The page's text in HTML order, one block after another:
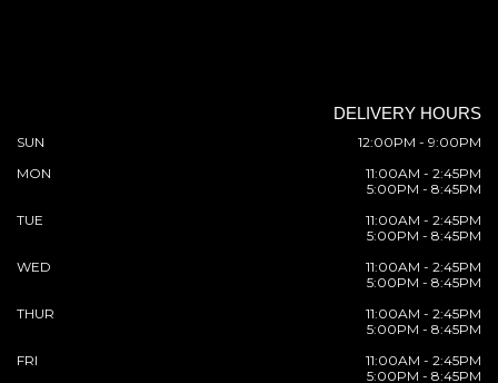
DELIVERY HOURS
SUN
12:00PM - 9:00PM
MON
11:00AM - 2:45PM
5:00PM - 8:45PM
TUE
11:00AM - 2:45PM
5:00PM - 8:45PM
WED
11:00AM - 2:45PM
5:00PM - 8:45PM
THUR
11:00AM - 2:45PM
5:00PM - 8:45PM
FRI
11:00AM - 2:45PM
5:00PM - 8:45PM